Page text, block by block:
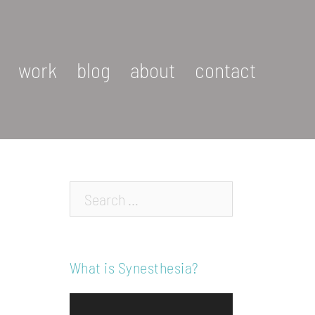
work blog about contact
Search…
What is Synesthesia?